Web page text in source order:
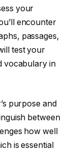
your
encounter
passages,
test your
vocabulary in
purpose and
between
how well
is essential